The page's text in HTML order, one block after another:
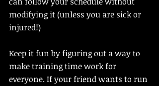
modifying it (unless you are sick or
injured!)
Keep it fun by figuring out a way to
make training time work for
everyone. If your friend wants to run